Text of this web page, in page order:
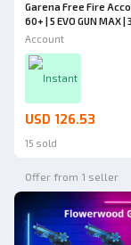
Garena Free Fire
60+ | 5 EVO GUN MAX |
Weapons | 200+
Account
Instant
USD 126.53
15 sold
Offer from 1 seller